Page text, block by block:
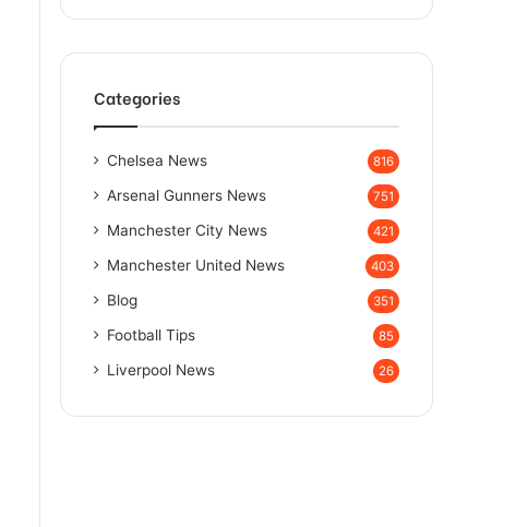
Categories
Chelsea News 816
Arsenal Gunners News 751
Manchester City News 421
Manchester United News 403
Blog 351
Football Tips 85
Liverpool News 26